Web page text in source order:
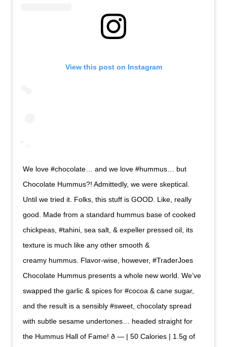
View this post on Instagram
We love #chocolate… and we love #hummus… but
Chocolate Hummus?! Admittedly, we were skeptical.
Until we tried it. Folks, this stuff is GOOD. Like, really
good. Made from a standard hummus base of cooked
chickpeas, #tahini, sea salt, & expeller pressed oil, its
texture is much like any other smooth &
creamy hummus. Flavor-wise, however, #TraderJoes
Chocolate Hummus presents a whole new world. We’ve
swapped the garlic & spices for #cocoa & cane sugar,
and the result is a sensibly #sweet, chocolaty spread
with subtle sesame undertones… headed straight for
the Hummus Hall of Fame! ð — | 50 Calories | 1.5g of